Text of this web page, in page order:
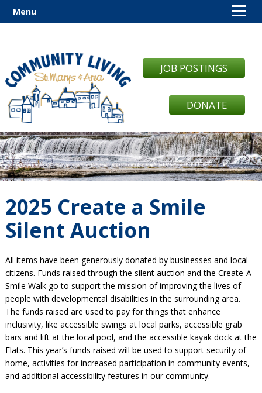
JOB POSTINGS
DONATE
2025 Create a Smile
Silent Auction
All items have been generously donated by businesses and local
citizens. Funds raised through the silent auction and the Create-A-
Smile Walk go to support the mission of improving the lives of
people with developmental disabilities in the surrounding area.
The funds raised are used to pay for things that enhance
inclusivity, like accessible swings at local parks, accessible grab
bars and lift at the local pool, and the accessible kayak dock at the
Flats. This year’s funds raised will be used to support security of
home, activities for increased participation in community events,
and additional accessibility features in our community.
Menu